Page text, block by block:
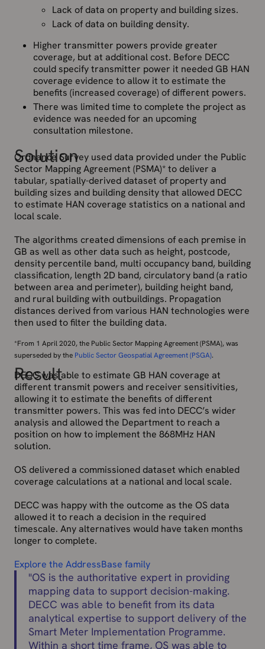
Lack of data on property and building sizes.
Lack of data on building density.
Higher transmitter powers provide greater
coverage, but at additional cost. Before DECC
could specify transmitter power it needed GB HAN
coverage evidence to allow it to estimate the
benefits (increased coverage) of different powers.
There was limited time to complete the project as
evidence was needed for an upcoming
consultation milestone.
Solution
Ordnance Survey used data provided under the Public
Sector Mapping Agreement (PSMA)* to deliver a
tabular, spatially-derived dataset of property and
building sizes and building density that allowed DECC
to estimate HAN coverage statistics on a national and
local scale.
The algorithms created dimensions of each premise in
GB as well as other data such as height, postcode,
density percentile band, multi occupancy band, building
classification, length 2D band, circulatory band (a ratio
between area and perimeter), building height band,
and rural building with outbuildings. Propagation
distances derived from various HAN technologies were
then used to filter the building data.
*From 1 April 2020, the Public Sector Mapping Agreement (PSMA), was
superseded by the Public Sector Geospatial Agreement (PSGA).
Result
DECC was able to estimate GB HAN coverage at
different transmit powers and receiver sensitivities,
allowing it to estimate the benefits of different
transmitter powers. This was fed into DECC’s wider
analysis and allowed the Department to reach a
position on how to implement the 868MHz HAN
solution.
OS delivered a commissioned dataset which enabled
coverage calculations at a national and local scale.
DECC was happy with the outcome as the OS data
allowed it to reach a decision in the required
timescale. Any alternatives would have taken months
longer to complete.
Explore the AddressBase family
"OS is the authoritative expert in providing
mapping data to support decision-making.
DECC was able to benefit from its data
analytical expertise to support delivery of the
Smart Meter Implementation Programme.
Within a short time frame, OS was able to